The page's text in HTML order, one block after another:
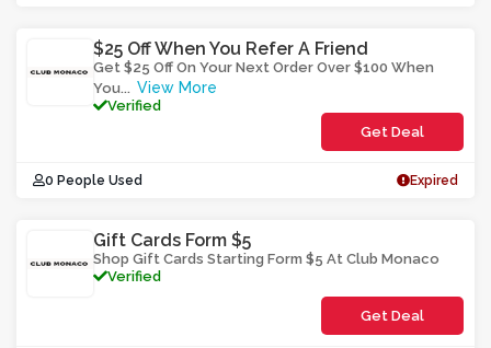
$25 Off When You Refer A Friend
Get $25 Off On Your Next Order Over $100 When
You... View More
Verified
Get Deal
0 People Used Expired
Gift Cards Form $5
Shop Gift Cards Starting Form $5 At Club Monaco
Verified
Get Deal